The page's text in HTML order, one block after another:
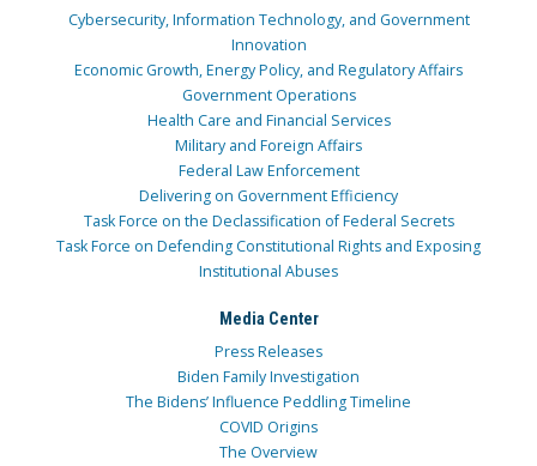
Cybersecurity, Information Technology, and Government
Innovation
Economic Growth, Energy Policy, and Regulatory Affairs
Government Operations
Health Care and Financial Services
Military and Foreign Affairs
Federal Law Enforcement
Delivering on Government Efficiency
Task Force on the Declassification of Federal Secrets
Task Force on Defending Constitutional Rights and Exposing
Institutional Abuses
Media Center
Press Releases
Biden Family Investigation
The Bidens’ Influence Peddling Timeline
COVID Origins
The Overview